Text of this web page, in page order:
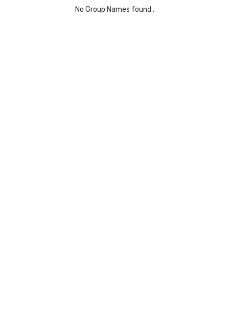
No Group Names found .